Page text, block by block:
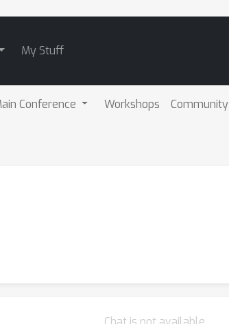
My Stuff
Conference Workshops Community